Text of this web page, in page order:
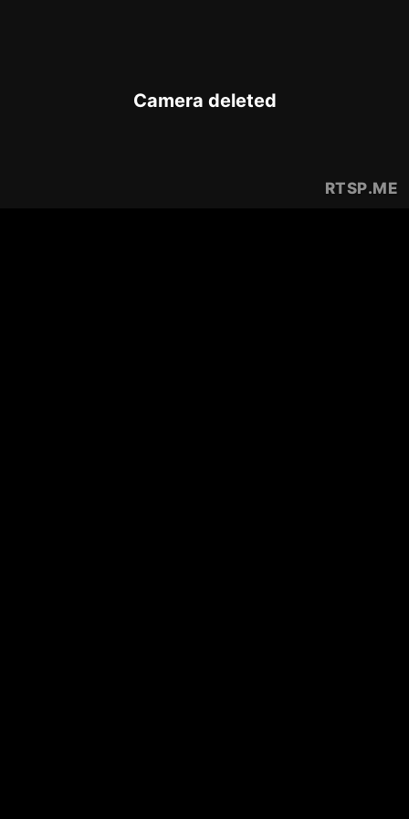
Camera deleted
RTSP.ME